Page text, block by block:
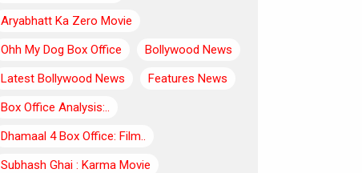
Aryabhatt Ka Zero Movie
Ohh My Dog Box Office
Bollywood News
Latest Bollywood News
Features News
Box Office Analysis:..
Dhamaal 4 Box Office: Film..
Subhash Ghai : Karma Movie